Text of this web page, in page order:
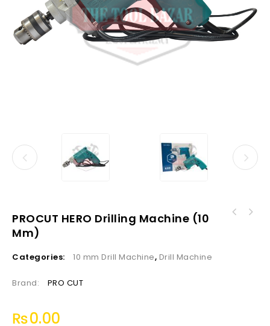
PROCUT HERO Drilling Machine (10
Mm)
Categories: 10 mm Drill Machine, Drill Machine
Brand: PRO CUT
₨0.00